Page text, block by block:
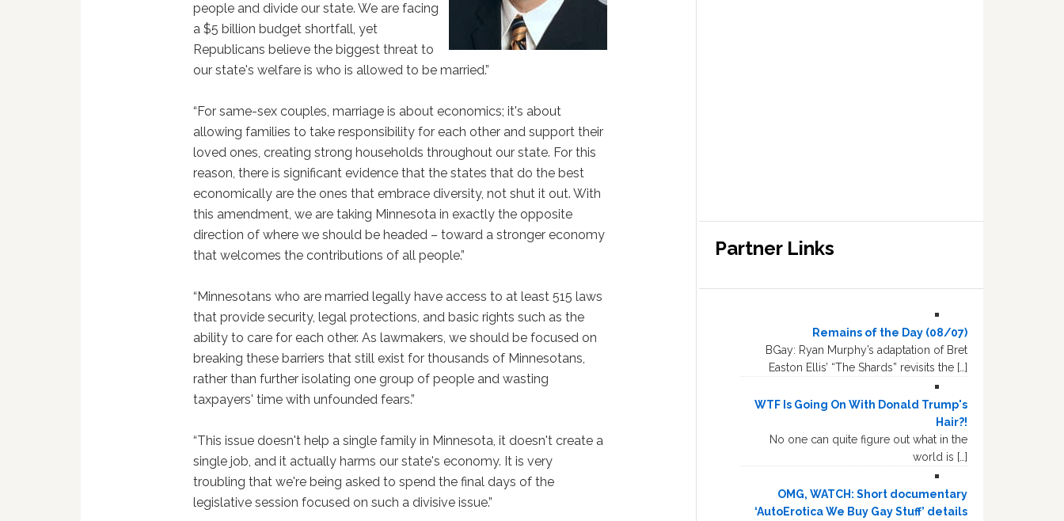
people and divide our state. We are facing
a $5 billion budget shortfall, yet
Republicans believe the biggest threat to
our state's welfare is who is allowed to be married.”
“For same-sex couples, marriage is about economics; it's about
allowing families to take responsibility for each other and support their
loved ones, creating strong households throughout our state. For this
reason, there is significant evidence that the states that do the best
economically are the ones that embrace diversity, not shut it out. With
this amendment, we are taking Minnesota in exactly the opposite
direction of where we should be headed – toward a stronger economy
that welcomes the contributions of all people.”
“Minnesotans who are married legally have access to at least 515 laws
that provide security, legal protections, and basic rights such as the
ability to care for each other. As lawmakers, we should be focused on
breaking these barriers that still exist for thousands of Minnesotans,
rather than further isolating one group of people and wasting
taxpayers' time with unfounded fears.”
“This issue doesn't help a single family in Minnesota, it doesn't create a
single job, and it actually harms our state's economy. It is very
troubling that we're being asked to spend the final days of the
legislative session focused on such a divisive issue.”
Partner Links
Remains of the Day (08/07)
BGay: Ryan Murphy’s adaptation of Bret
Easton Ellis’ “The Shards” revisits the […]
WTF Is Going On With Donald Trump's
Hair?!
No one can quite figure out what in the
world is […]
OMG, WATCH: Short documentary
‘AutoErotica We Buy Gay Stuff’ details